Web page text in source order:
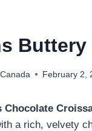
February 2,
Chocolate
a rich, velvety